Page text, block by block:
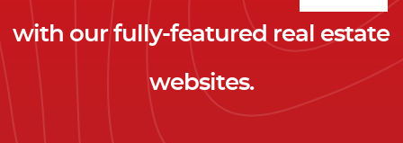
leads
clients
with our fully-featured real estate
websites.